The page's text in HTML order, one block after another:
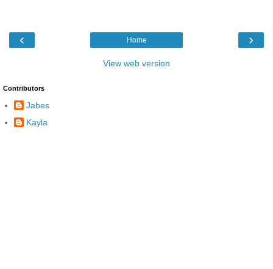
‹ ›
Home
View web version
Contributors
Jabes
Kayla